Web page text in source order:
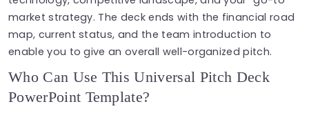
market strategy. The deck ends with the financial road
map, current status, and the team introduction to
enable you to give an overall well-organized pitch.
Who Can Use This Universal Pitch Deck
PowerPoint Template?